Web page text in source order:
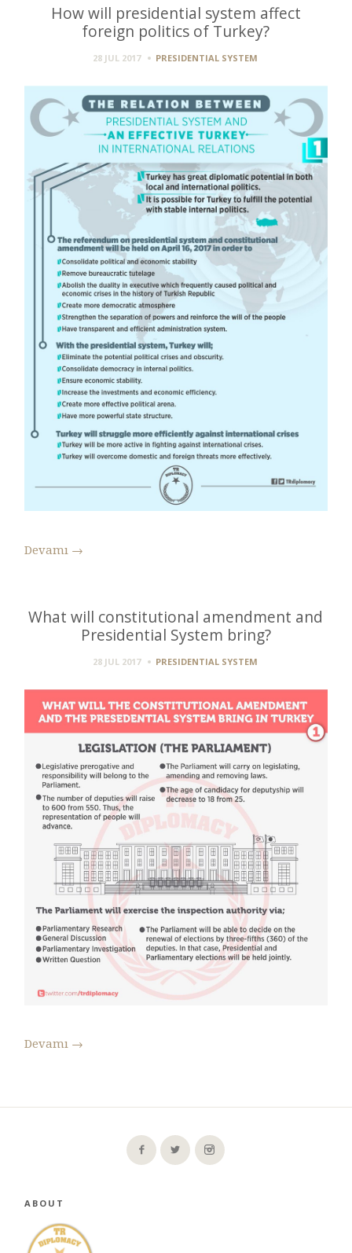
How will presidential system affect
foreign politics of Turkey?
28 JUL 2017 PRESIDENTIAL SYSTEM
Devamı →
What will constitutional amendment and
Presidential System bring?
28 JUL 2017 PRESIDENTIAL SYSTEM
Devamı →
ABOUT